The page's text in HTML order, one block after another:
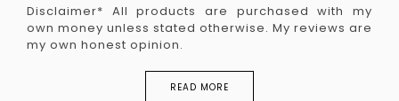
Disclaimer* All products are purchased with my
own money unless stated otherwise. My reviews are
my own honest opinion.
READ MORE